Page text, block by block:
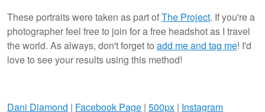
These portraits were taken as part ofThe Project. If you're a
photographer feel free to join for a free headshot as I travel
the world. As always, don't forget to add me and tag me! I'd
love to see your results using this method!
Dani Diamond | Facebook Page | 500px | Instagram